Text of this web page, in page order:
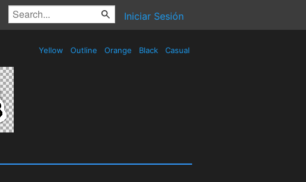
Iniciar Sesión
Yellow Outline Orange Black Casual